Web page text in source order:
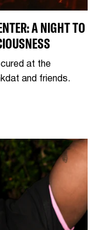
A NIGHT TO
at the
and friends.